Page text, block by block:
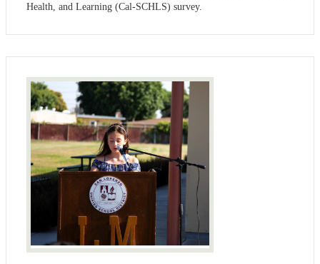
Health, and Learning (Cal-SCHLS) survey.